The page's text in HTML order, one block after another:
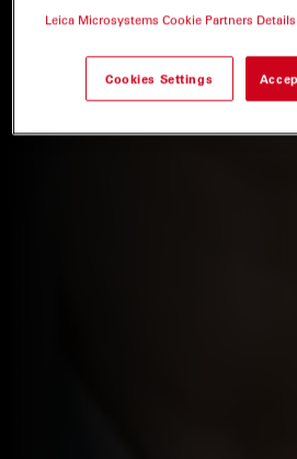
Leica Microsystems Cookie Partners Details
Cookies Settings